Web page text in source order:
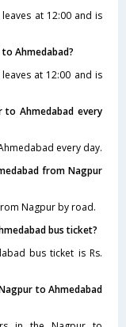
at 12:00 and is
Ahmedabad?
at 12:00 and is
Ahmedabad every
every day.
from Nagpur
Nagpur by road.
bus ticket?
bus ticket is Rs.
to Ahmedabad